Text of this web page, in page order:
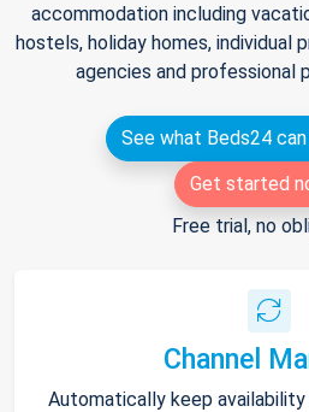
accommodation including
hostels, holiday homes, individual
agencies and professional
See what Beds24
Get started
Free trial, no
Channel
Automatically keep